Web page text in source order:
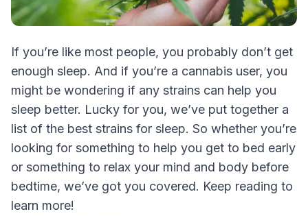
If you’re like most people, you probably don’t get
enough sleep. And if you’re a cannabis user, you
might be wondering if any strains can help you
sleep better. Lucky for you, we’ve put together a
list of the best strains for sleep. So whether you’re
looking for something to help you get to bed early
or something to relax your mind and body before
bedtime, we’ve got you covered. Keep reading to
learn more!